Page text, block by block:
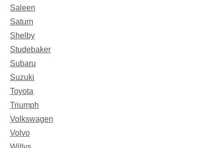
Saleen
Saturn
Shelby
Studebaker
Subaru
Suzuki
Toyota
Triumph
Volkswagen
Volvo